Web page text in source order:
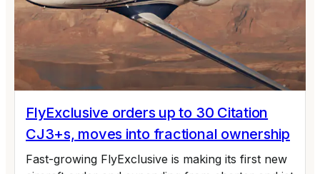
FlyExclusive orders up to 30 Citation
CJ3+s, moves into fractional ownership
Fast-growing FlyExclusive is making its first new